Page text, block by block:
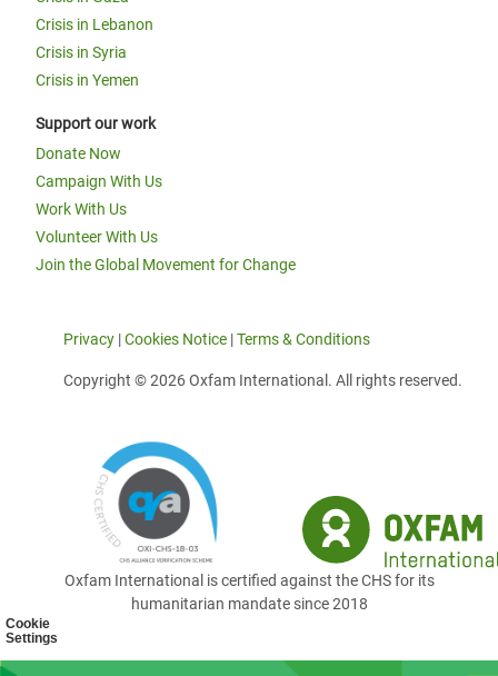
Cookie
Settings
Crisis in Lebanon
Crisis in Syria
Crisis in Yemen
Support our work
Donate Now
Campaign With Us
Work With Us
Volunteer With Us
Join the Global Movement for Change
Privacy |Cookies Notice |Terms & Conditions
Copyright © 2026 Oxfam International. All rights reserved.
Oxfam International is certified against the CHS for its
humanitarian mandate since 2018